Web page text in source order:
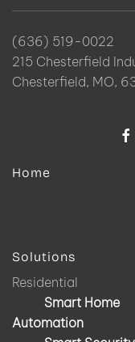
(636) 519-0022
215 Chesterfield
Chesterfield, MO,
Home
Solutions
Residential
Smart Home
Automation